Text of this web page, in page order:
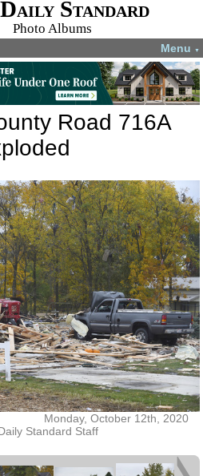
Standard
Photo Albums
Menu ▼
Road 716A
Monday, October 12th, 2020
Standard Staff